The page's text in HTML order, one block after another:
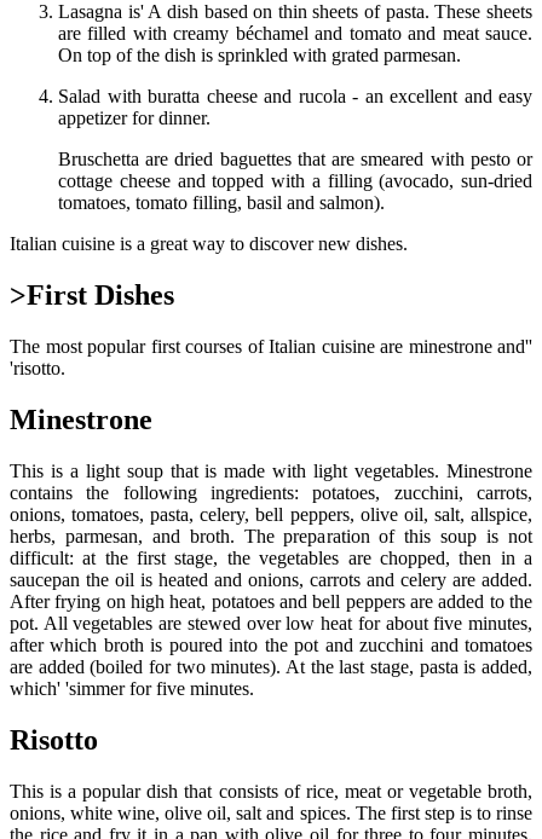
Lasagna is' A dish based on thin sheets of pasta. These sheets
are filled with creamy béchamel and tomato and meat sauce.
On top of the dish is sprinkled with grated parmesan.
Salad with buratta cheese and rucola - an excellent and easy
appetizer for dinner.
Bruschetta are dried baguettes that are smeared with pesto or
cottage cheese and topped with a filling (avocado, sun-dried
tomatoes, tomato filling, basil and salmon).
Italian cuisine is a great way to discover new dishes.
>First Dishes
The most popular first courses of Italian cuisine are minestrone and''
'risotto.
Minestrone
This is a light soup that is made with light vegetables. Minestrone
contains the following ingredients: potatoes, zucchini, carrots,
onions, tomatoes, pasta, celery, bell peppers, olive oil, salt, allspice,
herbs, parmesan, and broth. The preparation of this soup is not
difficult: at the first stage, the vegetables are chopped, then in a
saucepan the oil is heated and onions, carrots and celery are added.
After frying on high heat, potatoes and bell peppers are added to the
pot. All vegetables are stewed over low heat for about five minutes,
after which broth is poured into the pot and zucchini and tomatoes
are added (boiled for two minutes). At the last stage, pasta is added,
which' 'simmer for five minutes.
Risotto
This is a popular dish that consists of rice, meat or vegetable broth,
onions, white wine, olive oil, salt and spices. The first step is to rinse